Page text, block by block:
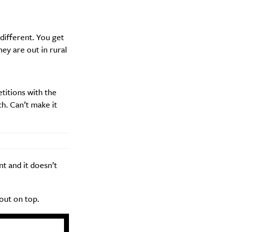
You get
are out in rural
with the
Can’t make it
and it doesn’t
on top.
Food + Drink